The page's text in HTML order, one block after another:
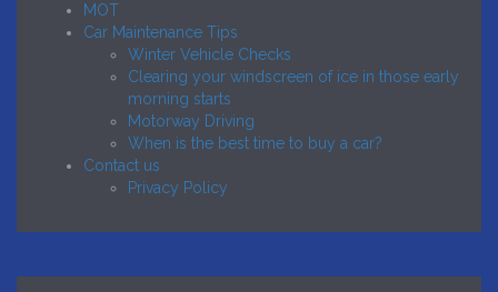
MOT
Car Maintenance Tips
Winter Vehicle Checks
Clearing your windscreen of ice in those early
morning starts
Motorway Driving
When is the best time to buy a car?
Contact us
Privacy Policy